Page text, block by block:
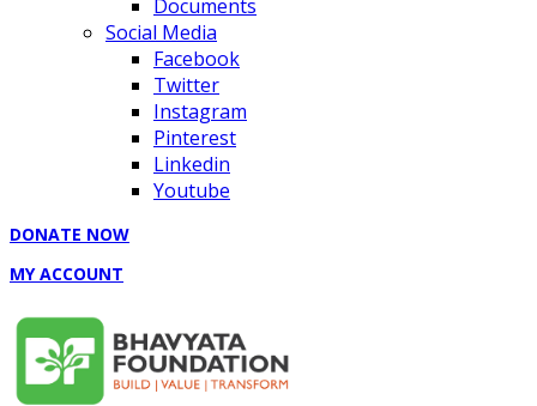
Documents
Social Media
Facebook
Twitter
Instagram
Pinterest
Linkedin
Youtube
DONATE NOW
MY ACCOUNT